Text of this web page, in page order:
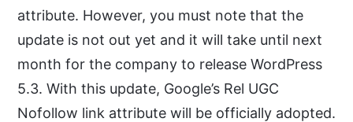
attribute. However, you must note that the
update is not out yet and it will take until next
month for the company to release WordPress
5.3. With this update, Google’s Rel UGC
Nofollow link attribute will be officially adopted.